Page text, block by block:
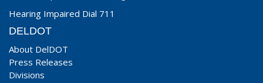
Hearing Impaired Dial 711
DELDOT
About DelDOT
Press Releases
Divisions